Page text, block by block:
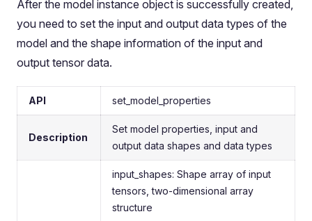
After the model instance object is successfully created,
you need to set the input and output data types of the
model and the shape information of the input and
output tensor data.
API set_model_properties
Description
Set model properties, input and
output data shapes and data types
input_shapes: Shape array of input
tensors, two-dimensional array
structure